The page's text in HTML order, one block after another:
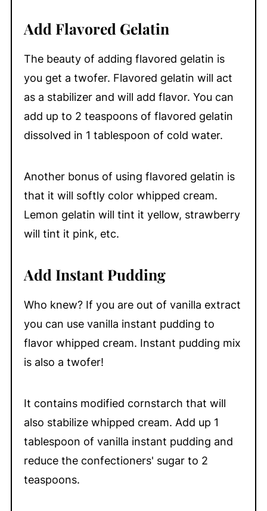
Add Flavored Gelatin
The beauty of adding flavored gelatin is
you get a twofer. Flavored gelatin will act
as a stabilizer and will add flavor. You can
add up to 2 teaspoons of flavored gelatin
dissolved in 1 tablespoon of cold water.
Another bonus of using flavored gelatin is
that it will softly color whipped cream.
Lemon gelatin will tint it yellow, strawberry
will tint it pink, etc.
Add Instant Pudding
Who knew? If you are out of vanilla extract
you can use vanilla instant pudding to
flavor whipped cream. Instant pudding mix
is also a twofer!
It contains modified cornstarch that will
also stabilize whipped cream. Add up 1
tablespoon of vanilla instant pudding and
reduce the confectioners' sugar to 2
teaspoons.